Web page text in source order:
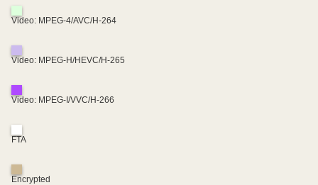
Video: MPEG-4/AVC/H-264
Video: MPEG-H/HEVC/H-265
Video: MPEG-I/VVC/H-266
FTA
Encrypted